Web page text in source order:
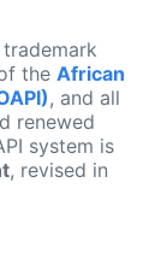
the African
, and all
renewed
system is
, revised in